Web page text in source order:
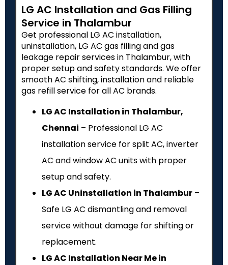
LG AC Installation and Gas Filling
Service in Thalambur
Get professional LG AC installation,
uninstallation, LG AC gas filling and gas
leakage repair services in Thalambur, with
proper setup and safety standards. We offer
smooth AC shifting, installation and reliable
gas refill service for all AC brands.
LG AC Installation in Thalambur,
Chennai – Professional LG AC
installation service for split AC, inverter
AC and window AC units with proper
setup and safety.
LG AC Uninstallation in Thalambur –
Safe LG AC dismantling and removal
service without damage for shifting or
replacement.
LG AC Installation Near Me in